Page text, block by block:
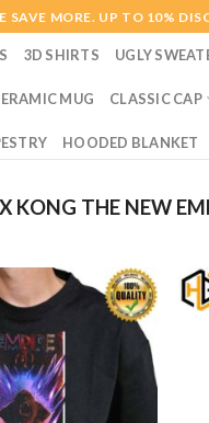
SAVE MORE. UP TO 10%
3D SHIRTS UGLY
MUG CLASSIC CAP
HOODED BLANKET
KONG THE NEW